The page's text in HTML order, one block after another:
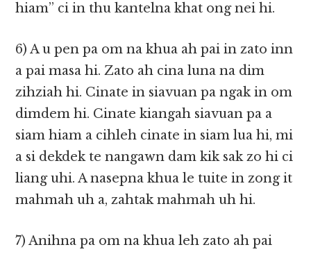
hiam” ci in thu kantelna khat ong nei hi.
6) A u pen pa om na khua ah pai in zato inn
a pai masa hi. Zato ah cina luna na dim
zihziah hi. Cinate in siavuan pa ngak in om
dimdem hi. Cinate kiangah siavuan pa a
siam hiam a cihleh cinate in siam lua hi, mi
a si dekdek te nangawn dam kik sak zo hi ci
liang uhi. A nasepna khua le tuite in zong it
mahmah uh a, zahtak mahmah uh hi.
7) Anihna pa om na khua leh zato ah pai